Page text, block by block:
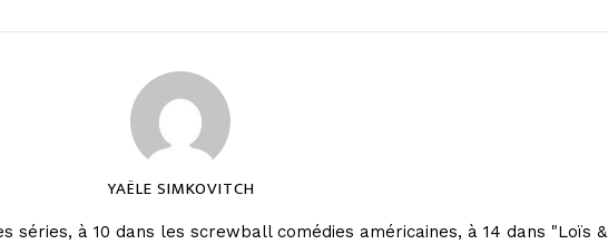
YAËLE SIMKOVITCH
séries, à 10 dans les screwball comédies américaines, à 14 dans "Loïs &